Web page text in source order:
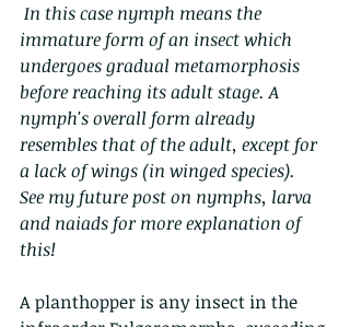
In this case nymph means the
immature form of an insect which
undergoes gradual metamorphosis
before reaching its adult stage. A
nymph's overall form already
resembles that of the adult, except for
a lack of wings (in winged species).
See my future post on nymphs, larva
and naiads for more explanation of
this!
A planthopper is any insect in the